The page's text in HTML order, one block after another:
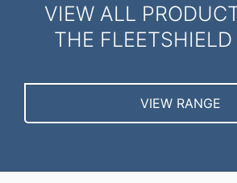
VIEW ALL
THE FLEETSHIELD
VIEW RANGE